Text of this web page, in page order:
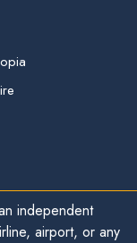
independent
airport, or any